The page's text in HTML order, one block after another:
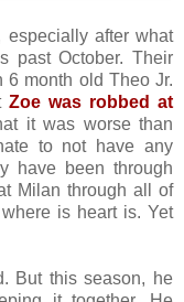
after what
past October. Their
6 month old Theo Jr.
Zoe was robbed at
it was worse than
to not have any
have been through
Milan through all of
is heart is. Yet
But this season, he